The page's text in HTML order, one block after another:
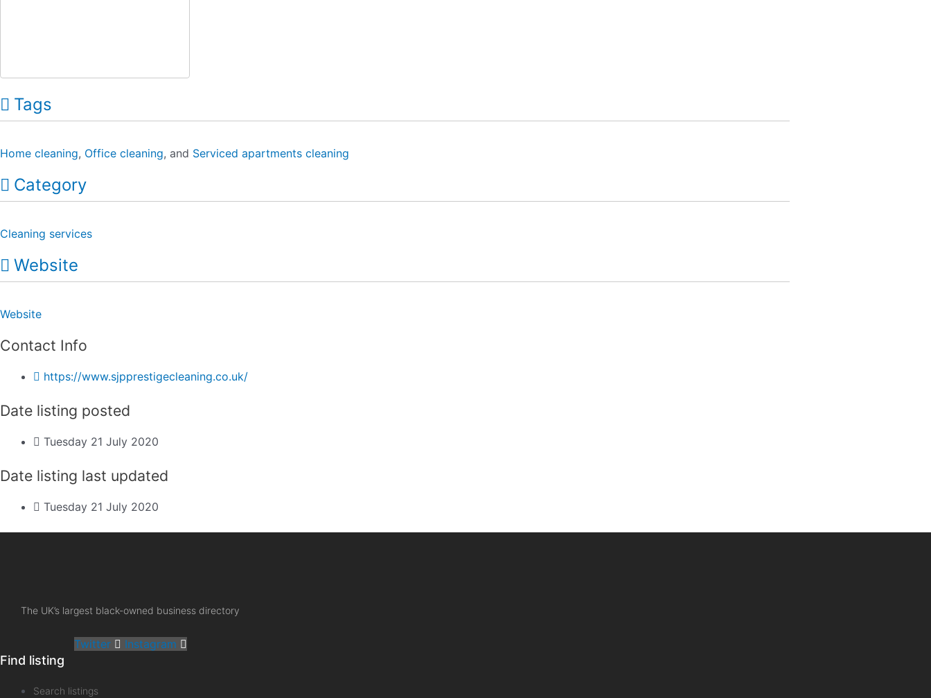
Tags
Home cleaning, Office cleaning, and Serviced apartments cleaning
Category
Cleaning services
Website
Website
Contact Info
https://www.sjpprestigecleaning.co.uk/
Date listing posted
Tuesday 21 July 2020
Date listing last updated
Tuesday 21 July 2020
The UK’s largest black-owned business directory
Twitter Instagram
Find listing
Search listings